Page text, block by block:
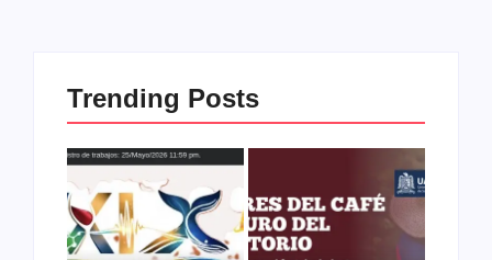
Trending Posts